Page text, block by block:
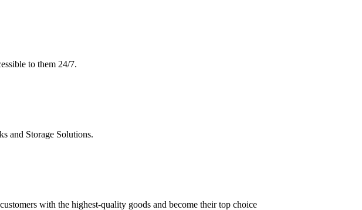
to them 24/7.
and Storage Solutions.
with the highest-quality goods and become their top choice